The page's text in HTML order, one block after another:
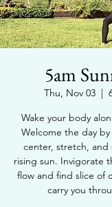
5am
Thu, Nov 03
  |
Wake your body
Welcome the day
center, stretch,
rising sun. Invigorate
flow and find slice of
carry you